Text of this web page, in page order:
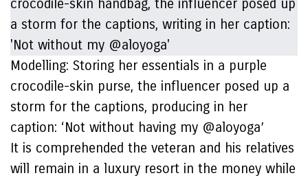
Modelling: Storing her essentials in a purple
crocodile-skin purse, the influencer posed up a
storm for the captions, producing in her
caption: ‘Not without having my @aloyoga’
It is comprehended the veteran and his relatives
will remain in a luxury resort in the money while